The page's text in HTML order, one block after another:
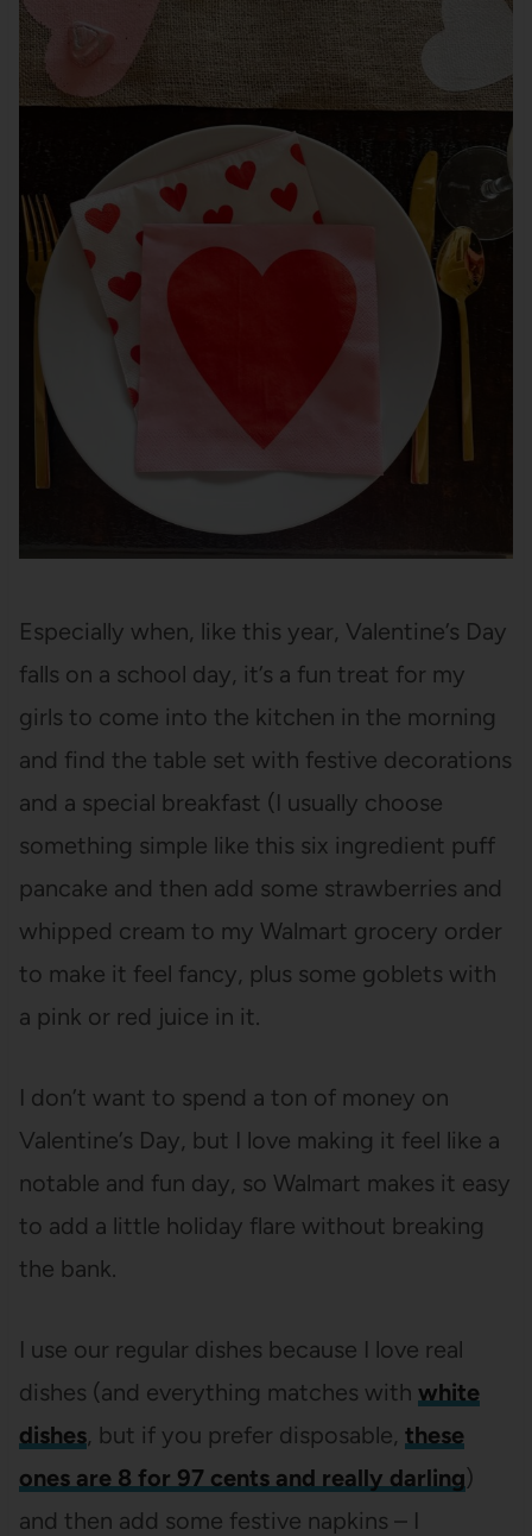
Especially when, like this year, Valentine’s Day
falls on a school day, it’s a fun treat for my
girls to come into the kitchen in the morning
and find the table set with festive decorations
and a special breakfast (I usually choose
something simple like this six ingredient puff
pancake and then add some strawberries and
whipped cream to my Walmart grocery order
to make it feel fancy, plus some goblets with
a pink or red juice in it.
I don’t want to spend a ton of money on
Valentine’s Day, but I love making it feel like a
notable and fun day, so Walmart makes it easy
to add a little holiday flare without breaking
the bank.
I use our regular dishes because I love real
dishes (and everything matches with white
dishes, but if you prefer disposable, these
ones are 8 for 97 cents and really darling)
and then add some festive napkins – I